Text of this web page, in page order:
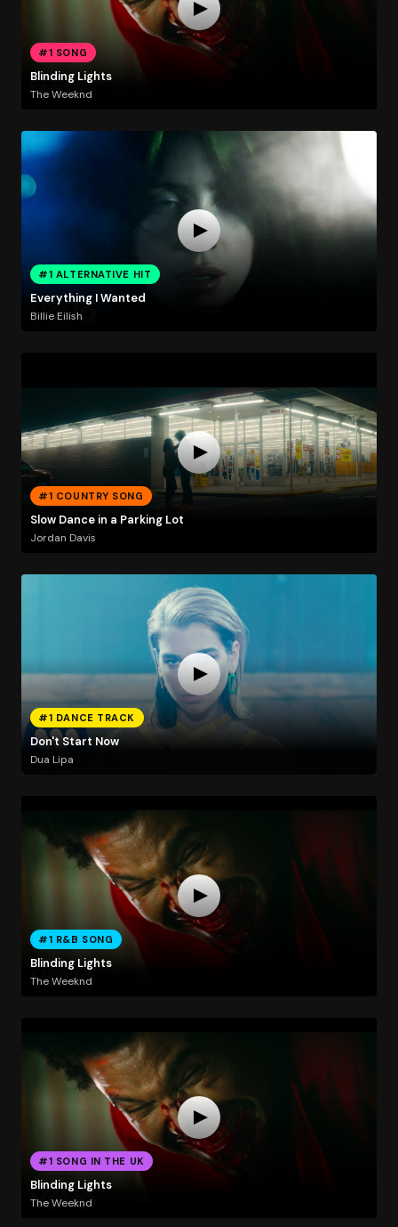
#1 SONG
Blinding Lights
The Weeknd
#1 ALTERNATIVE HIT
Everything I Wanted
Billie Eilish
#1 COUNTRY SONG
Slow Dance in a Parking Lot
Jordan Davis
#1 DANCE TRACK
Don't Start Now
Dua Lipa
#1 R&B SONG
Blinding Lights
The Weeknd
#1 SONG IN THE UK
Blinding Lights
The Weeknd